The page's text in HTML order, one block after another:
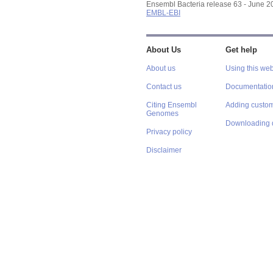
Ensembl Bacteria release 63 - June
EMBL-EBI
About Us
About us
Contact us
Citing Ensembl
Genomes
Privacy policy
Disclaimer
Get help
Using this
Adding
Downloading